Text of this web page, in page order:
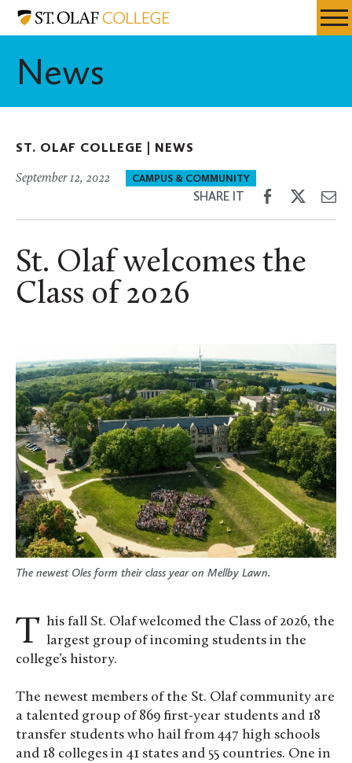
Skip
content
Resources
St.
News
ST. OLAF COLLEGE | NEWS
September 12, 2022 CAMPUS & COMMUNITY
SHARE IT
Share
Facebook
Share
Twitter
St. Olaf welcomes the
Class of 2026
The newest Oles form their class year on Mellby Lawn.
This fall St. Olaf welcomed the Class of 2026, the largest group of incoming students in the
college’s history.
The newest members of the St. Olaf community are
a talented group of 869 first-year students and 18
transfer students who hail from 447 high schools
and 18 colleges in 41 states and 55 countries. One in